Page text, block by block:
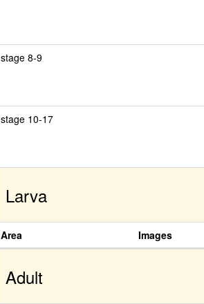
stage 8-9
stage 10-17
Larva
Area Images
Adult